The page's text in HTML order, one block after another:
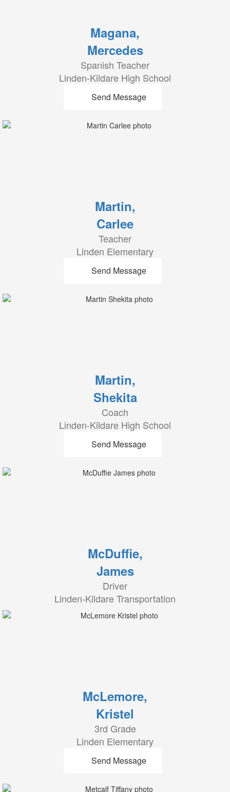
Magana,
Mercedes
Spanish Teacher
Linden-Kildare High School
Send Message
Martin,
Carlee
Teacher
Linden Elementary
Send Message
Martin,
Shekita
Coach
Linden-Kildare High School
Send Message
McDuffie,
James
Driver
Linden-Kildare Transportation
McLemore,
Kristel
3rd Grade
Linden Elementary
Send Message